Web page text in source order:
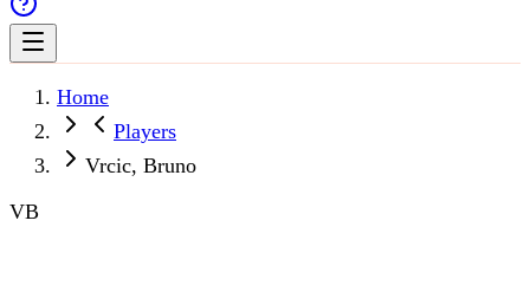
Home
Players
Vrcic, Bruno
VB